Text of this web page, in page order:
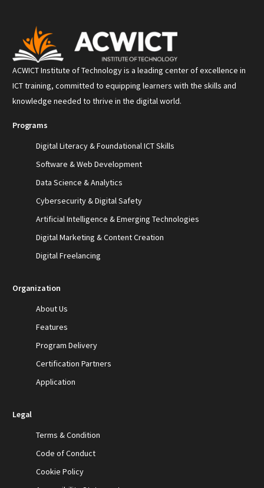
ACWICT Institute of Technology is a leading center of excellence in
ICT training, committed to equipping learners with the skills and
knowledge needed to thrive in the digital world.
Programs
Digital Literacy & Foundational ICT Skills
Software & Web Development
Data Science & Analytics
Cybersecurity & Digital Safety
Artificial Intelligence & Emerging Technologies
Digital Marketing & Content Creation
Digital Freelancing
Organization
About Us
Features
Program Delivery
Certification Partners
Application
Legal
Terms & Condition
Code of Conduct
Cookie Policy